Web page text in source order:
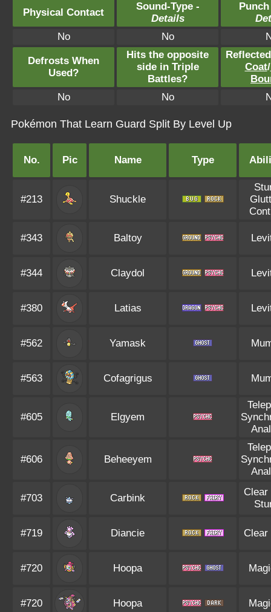
Physical Contact
Sound-Type -
Details
No
No
Defrosts When
Used?
Hits the opposite
side in Triple
Battles?
Coat/
No
No
Pokémon That Learn Guard Split By Level Up
No. Pic Name Type
#213 Shuckle
#343 Baltoy
#344 Claydol
#380 Latias
#562 Yamask
#563 Cofagrigus
#605 Elgyem
#606 Beheeyem
#703 Carbink
Clear
#719 Diancie Clear
#720 Hoopa
#720 Hoopa